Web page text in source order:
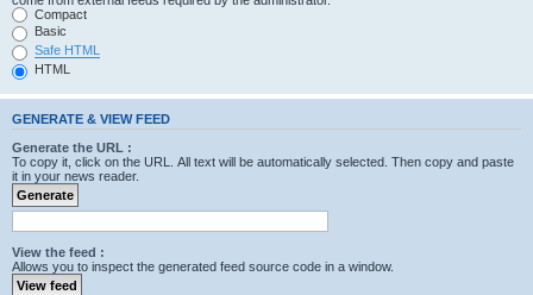
Compact
Basic
Safe HTML
HTML
GENERATE & VIEW FEED
Generate the URL :
To copy it, click on the URL. All text will be automatically selected. Then copy and paste
it in your news reader.
View the feed :
Allows you to inspect the generated feed source code in a window.